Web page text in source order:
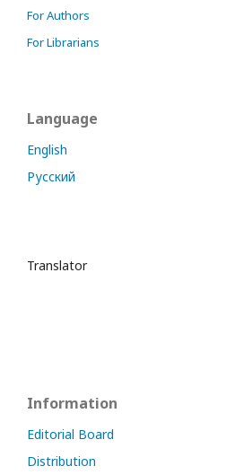
For Authors
For Librarians
Language
English
Русский
Translator
Information
Editorial Board
Distribution